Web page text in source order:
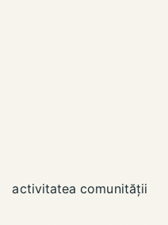
activitatea comunității